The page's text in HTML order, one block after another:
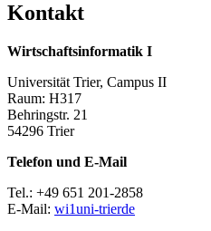
Kontakt
Wirtschaftsinformatik I
Universität Trier, Campus II
Raum: H317
Behringstr. 21
54296 Trier
Telefon und E-Mail
Tel.: +49 651 201-2858
E-Mail: wi1uni-trierde